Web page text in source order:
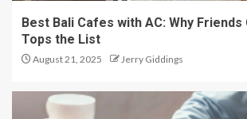
Best Bali Cafes with AC: Why
Tops the List
August 21, 2025 Jerry Giddings